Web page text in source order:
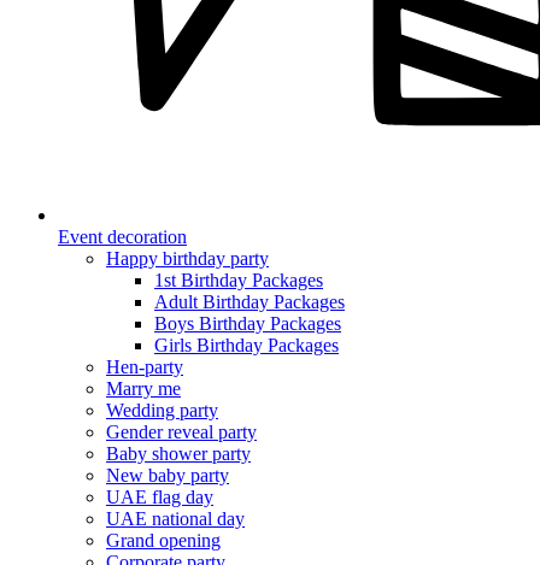
Event decoration
Happy birthday party
1st Birthday Packages
Adult Birthday Packages
Boys Birthday Packages
Girls Birthday Packages
Hen-party
Marry me
Wedding party
Gender reveal party
Baby shower party
New baby party
UAE flag day
UAE national day
Grand opening